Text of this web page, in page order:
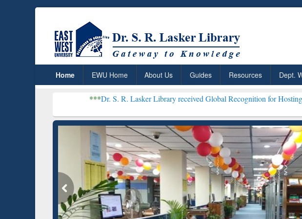
Home EWU Home About Us Guides Resources Dept.
Dr. S. R. Lasker Library received Global Recognition for Hosting Open
ResearchRabbit: Citation-